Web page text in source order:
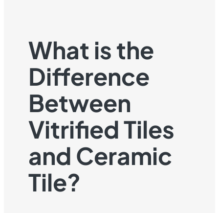
What is the
Difference
Between
Vitrified Tiles
and Ceramic
Tile?